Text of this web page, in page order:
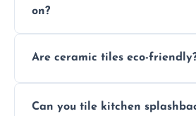
on?
flat surfaces like concrete,
Are ceramic tiles eco-
materials and are recyclable,
Can you tile kitchen